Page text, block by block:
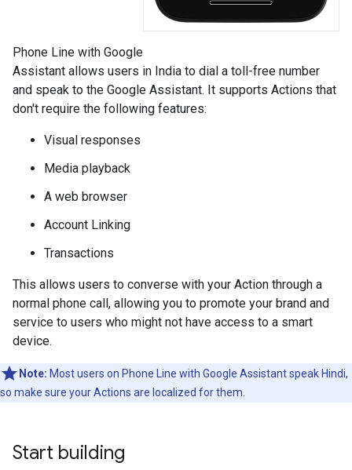
Phone Line with Google
Assistant allows users in India to dial a toll-free number
and speak to the Google Assistant. It supports Actions that
don't require the following features:
Visual responses
Media playback
A web browser
Account Linking
Transactions
This allows users to converse with your Action through a
normal phone call, allowing you to promote your brand and
service to users who might not have access to a smart
device.
Note: Most users on Phone Line with Google Assistant speak Hindi,
so make sure your Actions are localized for them.
Start building